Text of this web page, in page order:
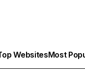
WebsitesMost